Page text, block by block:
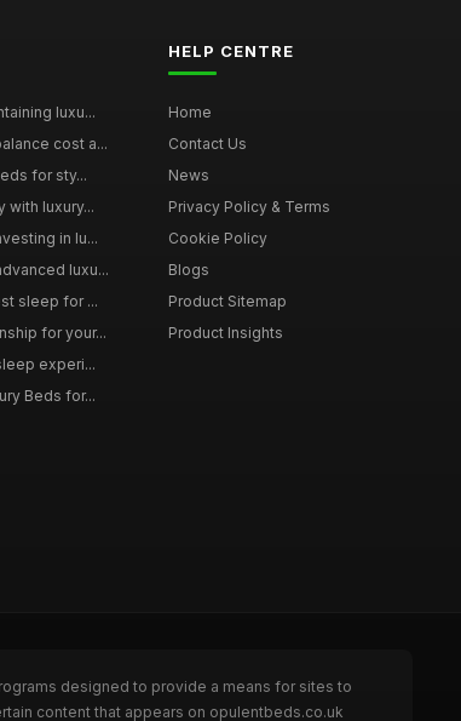
luxu...
cost a...
for sty...
with luxury...
in lu...
luxu...
sleep for ...
for your...
experi...
Beds for...
HELP CENTRE
Home
Contact Us
News
Privacy Policy & Terms
Cookie Policy
Blogs
Product Sitemap
Product Insights
designed to provide a means for sites to
content that appears on opulentbeds.co.uk